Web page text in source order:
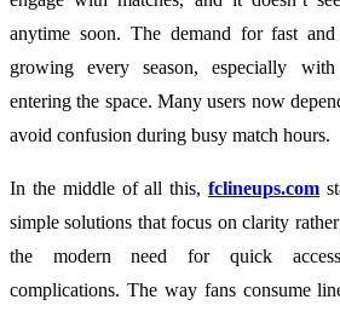
anytime soon. The demand for fast
growing every season, especially
entering the space. Many users now
avoid confusion during busy match hours.
In the middle of all this, fclineups.com
simple solutions that focus on clarity
the modern need for quick access
complications. The way fans consume